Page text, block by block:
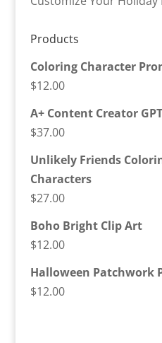
Products
Coloring Character
$12.00
A+ Content Creator GPT
$37.00
Unlikely Friends
Characters
$27.00
Boho Bright Clip Art
$12.00
Halloween Patchwork
$12.00